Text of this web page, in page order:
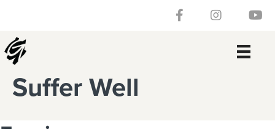
primary
navigation
main
content
primary
sidebar
footer
Follow our Facebook
Gateway
Suffer Well